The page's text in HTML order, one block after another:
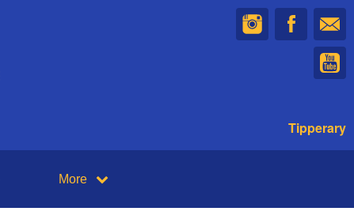
Tipperary
More